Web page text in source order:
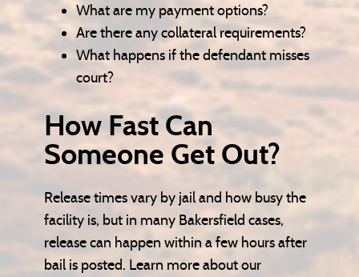
What are my payment options?
Are there any collateral requirements?
What happens if the defendant misses
court?
How Fast Can
Someone Get Out?
Release times vary by jail and how busy the
facility is, but in many Bakersfield cases,
release can happen within a few hours after
bail is posted. Learn more about our